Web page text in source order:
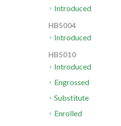
Introduced
HB5004
Introduced
HB5010
Introduced
Engrossed
Substitute
Enrolled